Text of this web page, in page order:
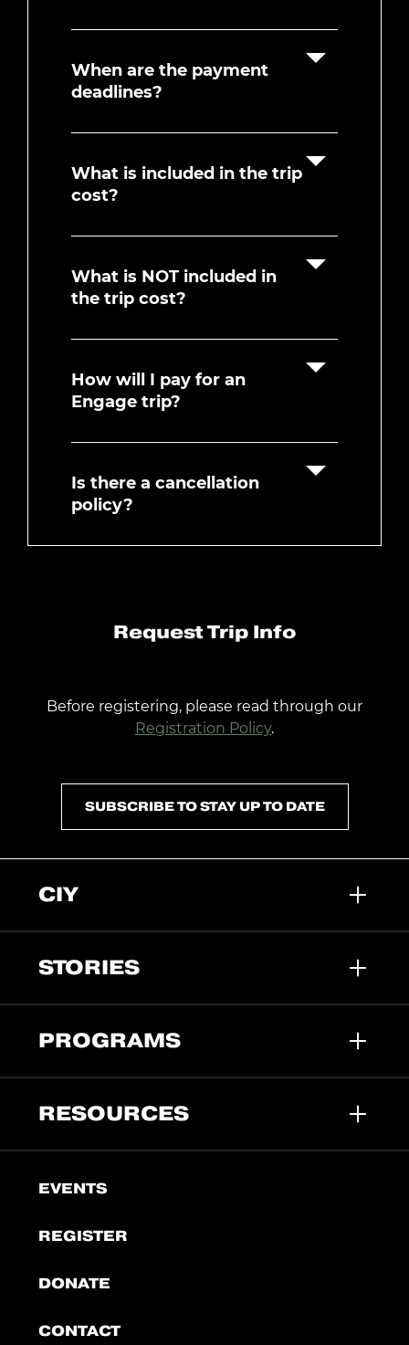
When are the payment
deadlines?
What is included in the trip
cost?
What is NOT included in
the trip cost?
How will I pay for an
Engage trip?
Is there a cancellation
policy?
Request Trip Info
Before registering, please read through our
Registration Policy.
SUBSCRIBE TO STAY UP TO DATE
CIY
STORIES
PROGRAMS
RESOURCES
EVENTS
REGISTER
DONATE
CONTACT